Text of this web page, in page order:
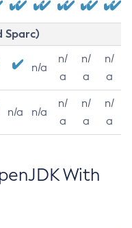
Sparc)
n/a
n/
a
n/
a
n/
a
n/a n/a
n/
a
n/
a
n/
a
With